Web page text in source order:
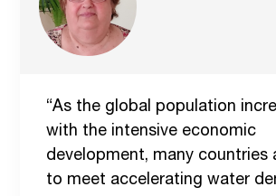
“As the global population
with the intensive economic
development, many countries
to meet accelerating water